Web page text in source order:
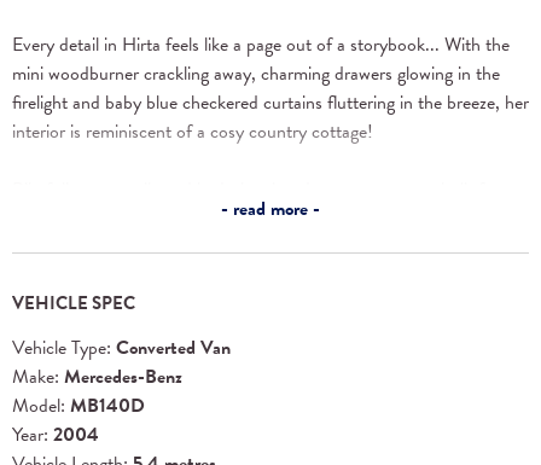
Every detail in Hirta feels like a page out of a storybook... With the
mini woodburner crackling away, charming drawers glowing in the
firelight and baby blue checkered curtains fluttering in the breeze, her
interior is reminiscent of a cosy country cottage!
complete and utter comfort. Think laid-back dinners with 360-
degree views (her windows can open all the way, letting nature in
tinted windows and spacious feel!
Hirta's flexible layout provides ample room for lounging on your
retreat for two, or welcoming the friends you make on the road. The
seating area acts as two sofas or a dining spot for up to six people!
And when night falls, it transforms into a double bed with a luxurious
read more
VEHICLE SPEC
Vehicle Type: Converted Van
Make: Mercedes-Benz
Model: MB140D
Year: 2004